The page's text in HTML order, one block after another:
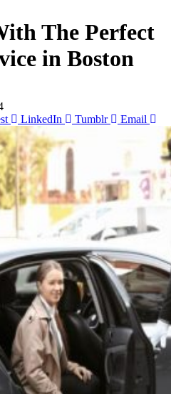
The Perfect
in Boston
LinkedIn Tumblr Email